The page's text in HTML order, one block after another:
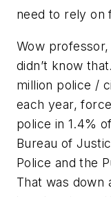
need to rely on
Wow
didn’t know
million police /
each year,
police in 1.4%
Bureau of
Police and the
That was down